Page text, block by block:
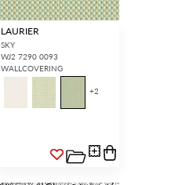
LAURIER
SKY
WJ2 7290 0093
WALLCOVERING
+2